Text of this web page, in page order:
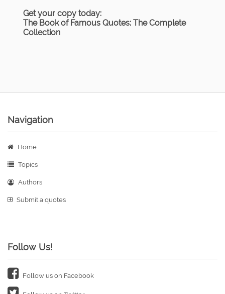
Get your copy today:
The Book of Famous Quotes: The Complete
Collection
Navigation
Home
Topics
Authors
Submit a quotes
Follow Us!
Follow us on Facebook